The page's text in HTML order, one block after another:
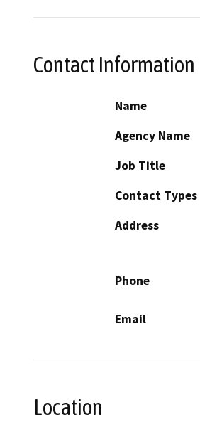
Contact Information
Name
Agency Name
Job Title
Contact Types
Address
Phone
Email
Location